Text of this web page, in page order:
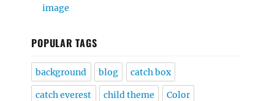
image
POPULAR TAGS
background blog catch box
catch everest child theme Color